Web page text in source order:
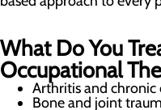
What Do You
Occupational
Arthritis and chronic
Bone and joint